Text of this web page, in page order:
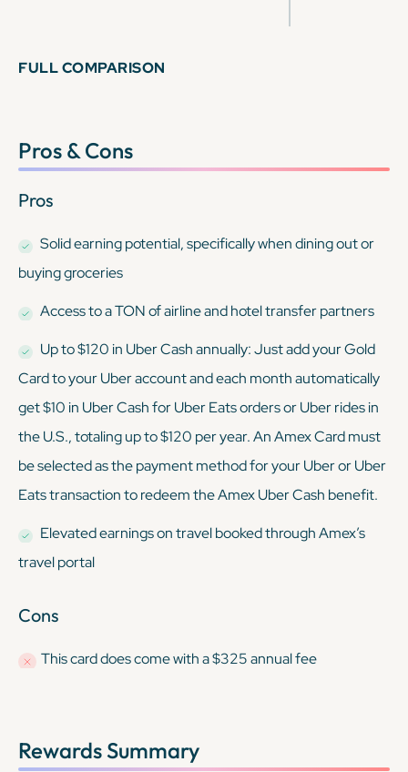
FULL COMPARISON
Pros & Cons
Pros
Solid earning potential, specifically when dining out or
buying groceries
Access to a TON of airline and hotel transfer partners
Up to $120 in Uber Cash annually: Just add your Gold
Card to your Uber account and each month automatically
get $10 in Uber Cash for Uber Eats orders or Uber rides in
the U.S., totaling up to $120 per year. An Amex Card must
be selected as the payment method for your Uber or Uber
Eats transaction to redeem the Amex Uber Cash benefit.
Elevated earnings on travel booked through Amex’s
travel portal
Cons
This carddoescome with a $325 annual fee
Rewards Summary